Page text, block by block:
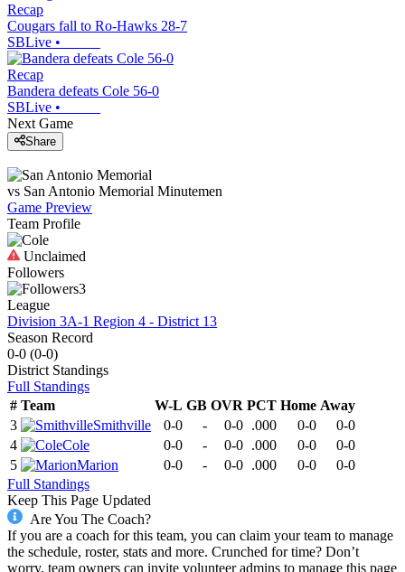
Recap
Cougars fall to Ro-Hawks 28-7
SBLive •
Recap
Bandera defeats Cole 56-0
SBLive •
Next Game
Share
vs San Antonio Memorial Minutemen
Game Preview
Team Profile
Unclaimed
Followers
3
League
Division 3A-1 Region 4 - District 13
Season Record
0-0 (0-0)
District Standings
Full Standings
# Team W-L GB OVR PCT Home Away
3
Smithville 0-0 - 0-0 .000 0-0
0-0
4
Cole 0-0 - 0-0 .000 0-0
0-0
5
Marion 0-0 - 0-0 .000 0-0
0-0
Full Standings
Keep This Page Updated
Are You The Coach?
If you are a coach for this team, you can claim your team to manage
the schedule, roster, stats and more. Crunched for time? Don’t
worry, team owners can invite volunteer admins to manage this page